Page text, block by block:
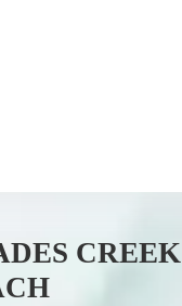
CREEK